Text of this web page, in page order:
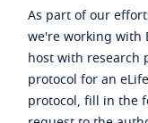
As part of our
we're working with
host with research
protocol for an
protocol, fill in the